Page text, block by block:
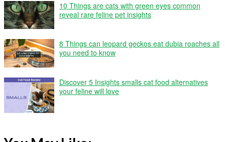
10 Things are cats with green eyes common
reveal rare feline pet insights
8 Things can leopard geckos eat dubia roaches all
you need to know
Discover 5 Insights smalls cat food alternatives
your feline will love